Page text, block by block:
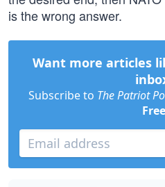
is the wrong answer.
Want more articles
Subscribe to The Patriot
Free